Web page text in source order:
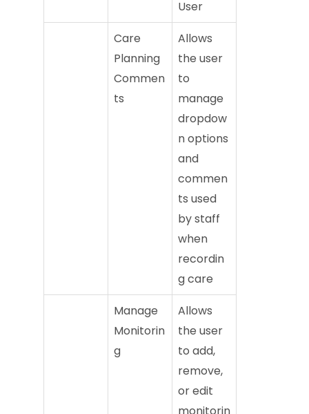
User
Care
Planning
Commen
ts
Allows
the user
to
manage
dropdow
n options
and
commen
ts used
by staff
when
recordin
g care
Manage
Monitorin
g
Allows
the user
to add,
remove,
or edit